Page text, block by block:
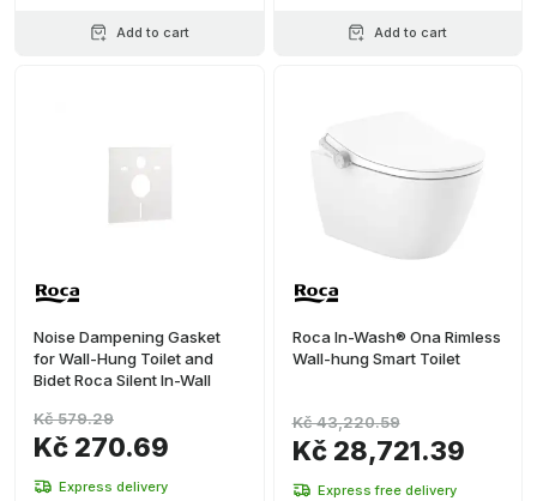
Add to cart Add to cart
Noise Dampening Gasket
for Wall-Hung Toilet and
Bidet Roca Silent In-Wall
Kč 270.69
Kč 579.29
Express delivery
Roca In-Wash® Ona Rimless
Wall-hung Smart Toilet
Kč 28,721.39
Kč 43,220.59
Express free delivery